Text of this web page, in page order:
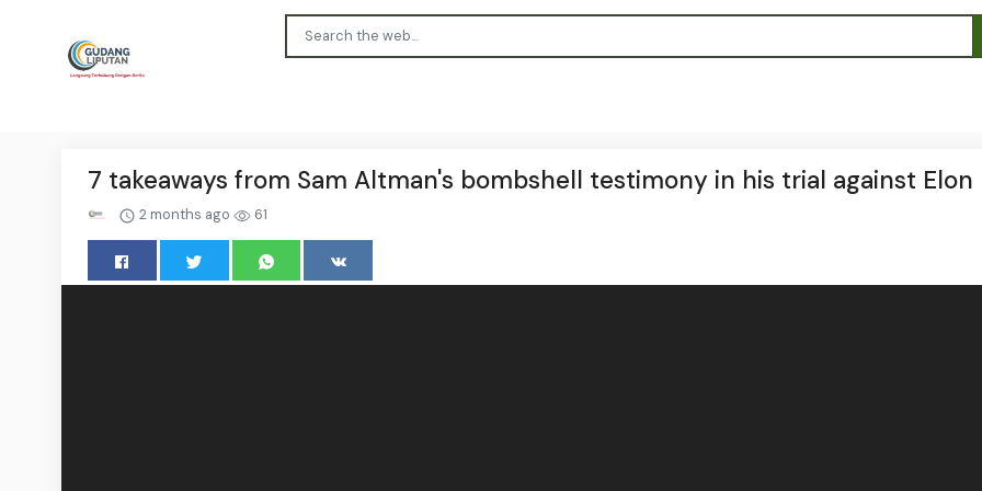
7 takeaways from Sam Altman's bombshell testimony in his trial against Elon
2 months ago 61